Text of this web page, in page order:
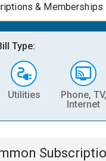
& Memberships
Type:
Utilities
Phone, TV,
Internet